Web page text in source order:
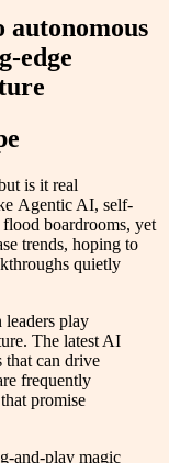
edge
is it real
Agentic AI, self-
boardrooms, yet
trends, hoping to
quietly
play
The latest AI
that can drive
frequently
promise
and-play magic